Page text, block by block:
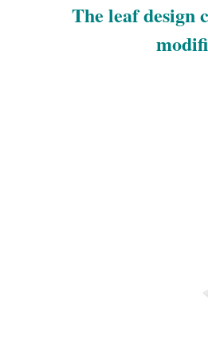
The leaf design